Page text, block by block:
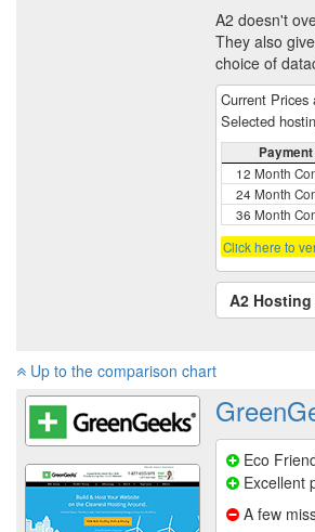
A2 doesn't
They also
choice of
Current
Selected
12 Month
24 Month
36 Month
Click here to
A2 Hosting
Up to the comparison chart
Eco
Excellent
A few